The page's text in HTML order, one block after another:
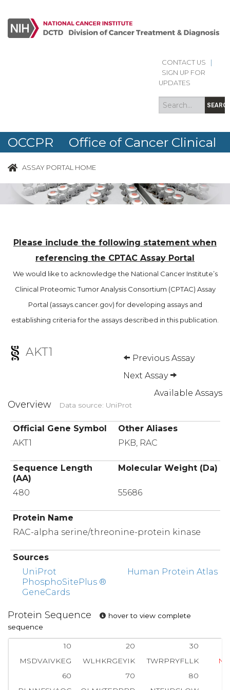
CONTACT US
SIGN UP FOR
UPDATES
Search
form
Search
OCCPR Office of Cancer Clinical
Proteomics Research
ASSAY PORTAL HOME
Please include the following statement when
referencing the CPTAC Assay Portal
We would like to acknowledge the National Cancer Institute’s
Clinical Proteomic Tumor Analysis Consortium (CPTAC) Assay
Portal (assays.cancer.gov) for developing assays and
establishing criteria for the assays described in this publication.
AKT1
Previous Assay
Next Assay
Available Assays
Overview Data source: UniProt
Official Gene Symbol
Other Aliases
AKT1
PKB, RAC
Sequence Length
(AA)
Molecular Weight (Da)
480 55686
Protein Name
RAC-alpha serine/threonine-protein kinase
Sources
UniProt
PhosphoSitePlus ®
GeneCards
Human Protein Atlas
Protein Sequence
hover to view complete
sequence
10 20
30
MSDVAIVKEG
WLHKRGEYIK TWRPRYFLLK N
60
70
80